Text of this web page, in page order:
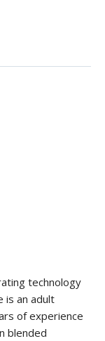
technology
is an adult
of experience
blended